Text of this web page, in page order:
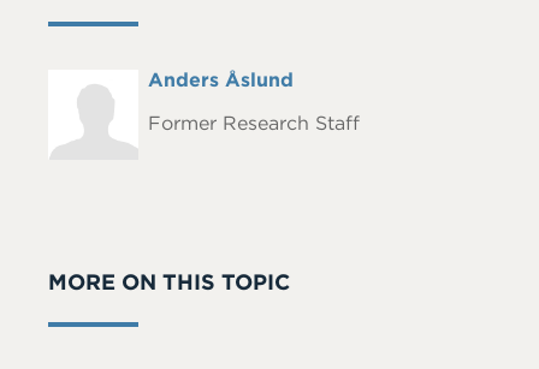
Headshot
Full
Anders Åslund
Former Research Staff
MORE ON THIS TOPIC